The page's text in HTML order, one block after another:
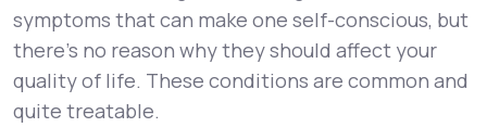
symptoms that can make one self-conscious, but
there’s no reason why they should affect your
quality of life. These conditions are common and
quite treatable.